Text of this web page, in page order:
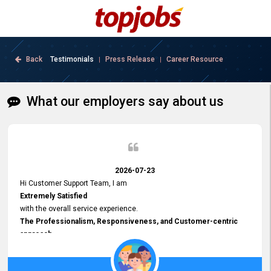
Back Testimonials | Press Release Career Resource
What our employers say about us
2026-07-23
Hi Customer Support Team, I am
Extremely Satisfied
with the overall service experience.
The Professionalism, Responsiveness, and Customer-centric
approach
demonstrated by your team have been truly commendable. What
impressed me most was the